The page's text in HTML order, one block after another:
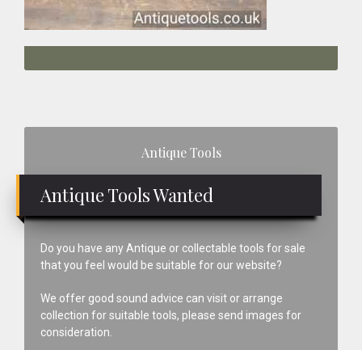
Antique Tools
Antique Tools Wanted
Do you have any Antique or collectable tools for sale
that you feel would be suitable for our website?
We offer good sound advice can visit or arrange
collection for suitable tools, please send images for
consideration.